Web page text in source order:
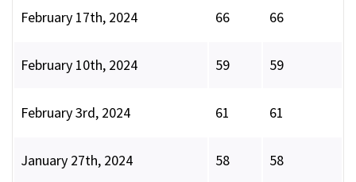
February 17th, 2024 66 66
February 10th, 2024 59 59
February 3rd, 2024 61 61
January 27th, 2024 58 58